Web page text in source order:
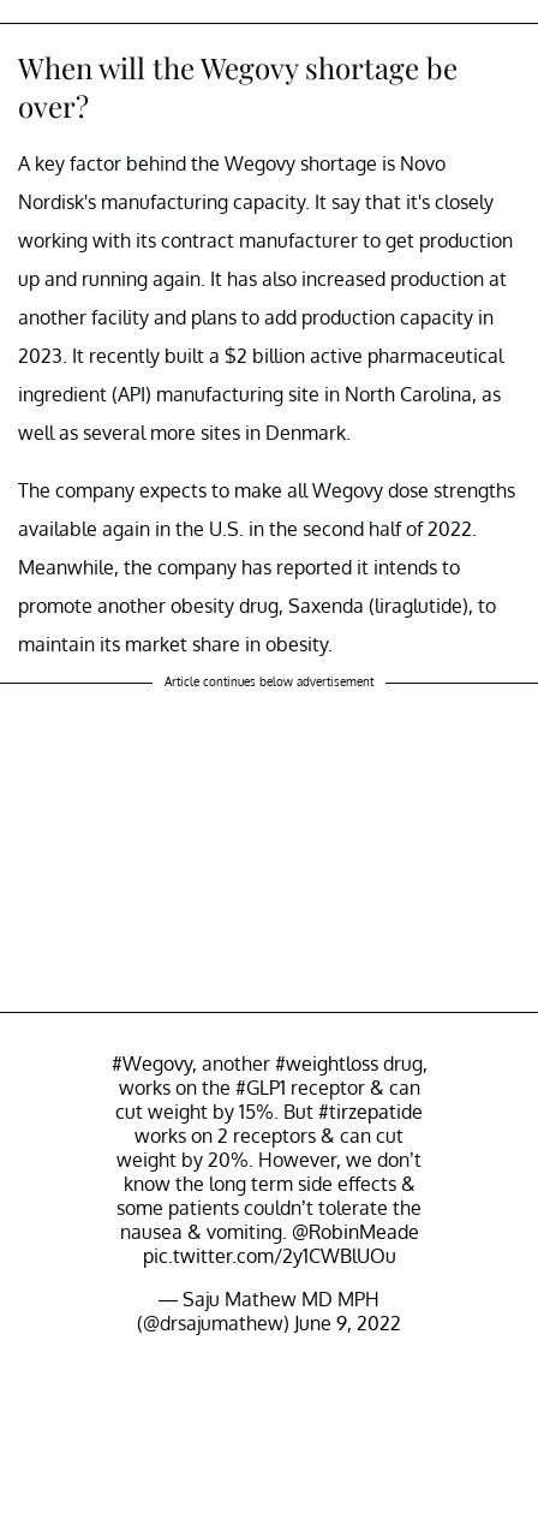
When will the Wegovy shortage be
over?
A key factor behind the Wegovy shortage is Novo
Nordisk's manufacturing capacity. It say that it's closely
working with its contract manufacturer to get production
up and running again. It has also increased production at
another facility and plans to add production capacity in
2023. It recently built a $2 billion active pharmaceutical
ingredient (API) manufacturing site in North Carolina, as
well as several more sites in Denmark.
The company expects to make all Wegovy dose strengths
available again in the U.S. in the second half of 2022.
Meanwhile, the company has reported it intends to
promote another obesity drug, Saxenda (liraglutide), to
maintain its market share in obesity.
Article continues below advertisement
#Wegovy, another #weightlossdrug,
works on the #GLP1 receptor & can
cut weight by 15%. But #tirzepatide
works on 2 receptors & can cut
weight by 20%. However, we don’t
know the long term side effects &
some patients couldn’t tolerate the
nausea & vomiting. @RobinMeade
pic.twitter.com/2y1CWBlUOu
— Saju Mathew MD MPH
(@drsajumathew) June 9, 2022